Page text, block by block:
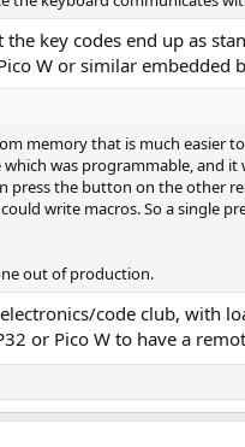
There are remote knobs
a nice volume knob, though
and digital, running
knob that is also able to
system).
if such a learning
in concert with some
about how difficult
across something like this,
key codes end up as
W or similar
memory that is much easier
which was programmable,
press the button on the other
write macros. So a single
out of production.
code club, with
or Pico W to have a